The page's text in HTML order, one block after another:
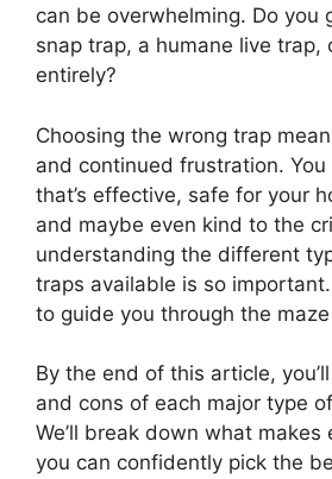
can be overwhelming. Do you
snap trap, a humane live trap,
entirely?
Choosing the wrong trap
and continued frustration.
that’s effective, safe for your
and maybe even kind to the
understanding the different
traps available is so
to guide you through the
By the end of this article,
and cons of each major type
We’ll break down what makes
you can confidently pick the